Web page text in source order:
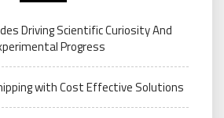
Driving Scientific Curiosity And
Progress
with Cost Effective Solutions